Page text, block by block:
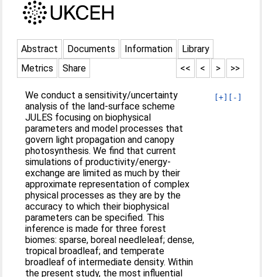
Abstract Documents Information
Library
Metrics
Share >>
>
<
<<
[+] [-]
We conduct a sensitivity/uncertainty
analysis of the land-surface scheme
JULES focusing on biophysical
parameters and model processes that
govern light propagation and canopy
photosynthesis. We find that current
simulations of productivity/energy-
exchange are limited as much by their
approximate representation of complex
physical processes as they are by the
accuracy to which their biophysical
parameters can be specified. This
inference is made for three forest
biomes: sparse, boreal needleleaf; dense,
tropical broadleaf; and temperate
broadleaf of intermediate density. Within
the present study, the most influential